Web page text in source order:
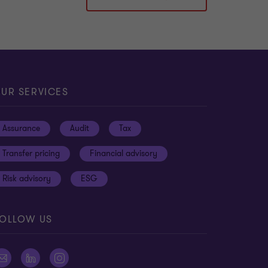
SERVICES
Assurance Audit Tax
Transfer pricing Financial advisory
Risk advisory ESG
US